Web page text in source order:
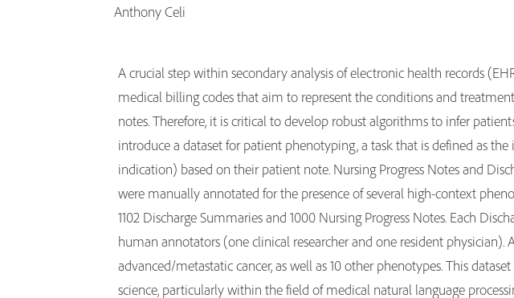
Anthony Celi
A crucial step within secondary analysis of electronic health records
medical billing codes that aim to represent the conditions and
notes. Therefore, it is critical to develop robust algorithms to infer
introduce a dataset for patient phenotyping, a task that is defined as
indication) based on their patient note. Nursing Progress Notes and
were manually annotated for the presence of several high-context
1102 Discharge Summaries and 1000 Nursing Progress Notes. Each
human annotators (one clinical researcher and one resident
advanced/metastatic cancer, as well as 10 other phenotypes. This
science, particularly within the field of medical natural language